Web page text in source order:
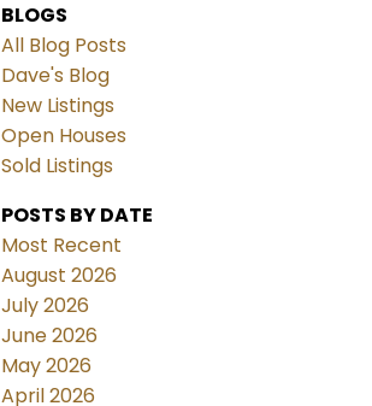
BLOGS
All Blog Posts
Dave's Blog
New Listings
Open Houses
Sold Listings
POSTS BY DATE
Most Recent
August 2026
July 2026
June 2026
May 2026
April 2026